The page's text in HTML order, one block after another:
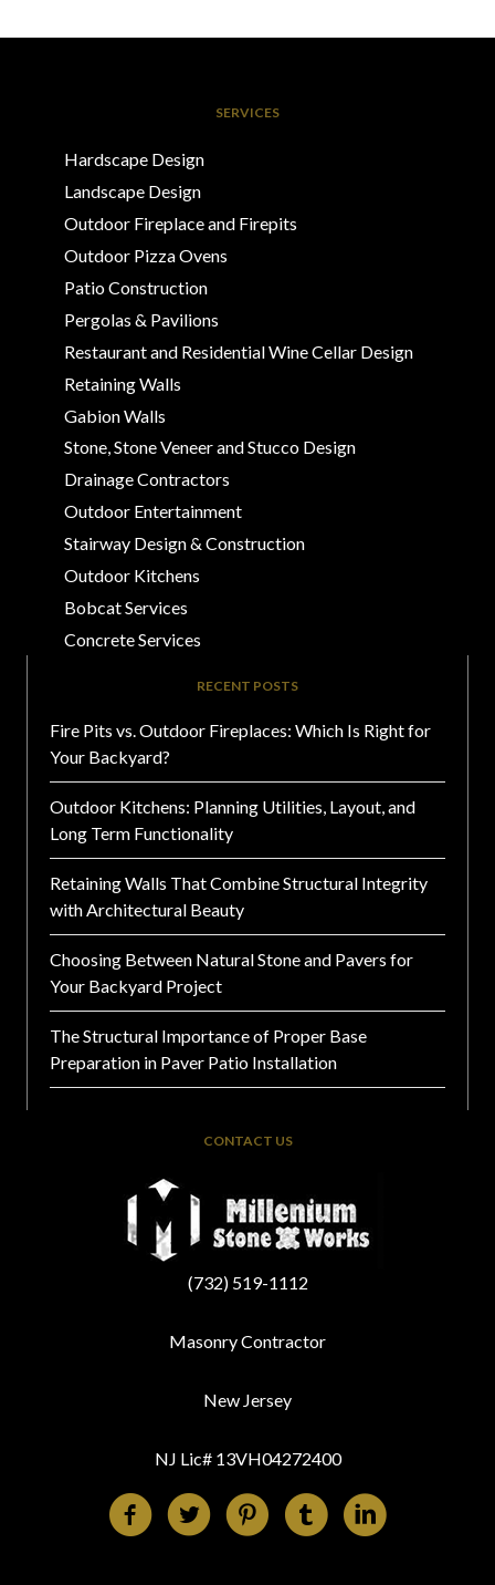
SERVICES
Hardscape Design
Landscape Design
Outdoor Fireplace and Firepits
Outdoor Pizza Ovens
Patio Construction
Pergolas & Pavilions
Restaurant and Residential Wine Cellar Design
Retaining Walls
Gabion Walls
Stone, Stone Veneer and Stucco Design
Drainage Contractors
Outdoor Entertainment
Stairway Design & Construction
Outdoor Kitchens
Bobcat Services
Concrete Services
RECENT POSTS
Fire Pits vs. Outdoor Fireplaces: Which Is Right for
Your Backyard?
Outdoor Kitchens: Planning Utilities, Layout, and
Long Term Functionality
Retaining Walls That Combine Structural Integrity
with Architectural Beauty
Choosing Between Natural Stone and Pavers for
Your Backyard Project
The Structural Importance of Proper Base
Preparation in Paver Patio Installation
CONTACT US
(732) 519-1112
Masonry Contractor
New Jersey
NJ Lic# 13VH04272400